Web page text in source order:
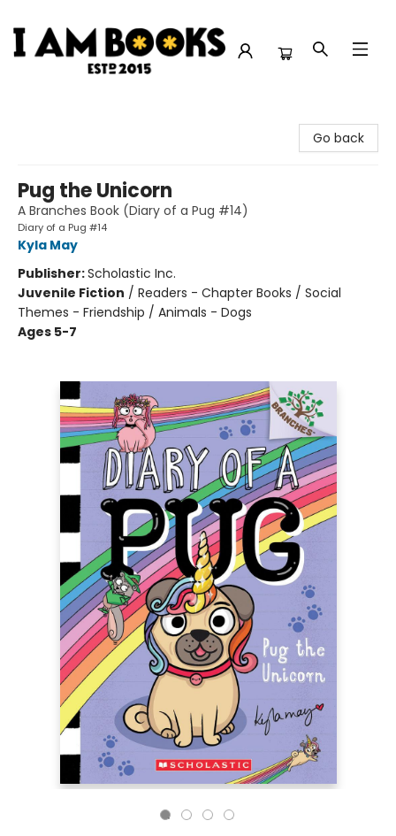
Go back
Pug the Unicorn
A Branches Book (Diary of a Pug #14)
Diary of a Pug #14
Kyla May
Publisher:Scholastic Inc.
Juvenile Fiction / Readers - Chapter Books / Social
Themes - Friendship / Animals - Dogs
Ages 5-7